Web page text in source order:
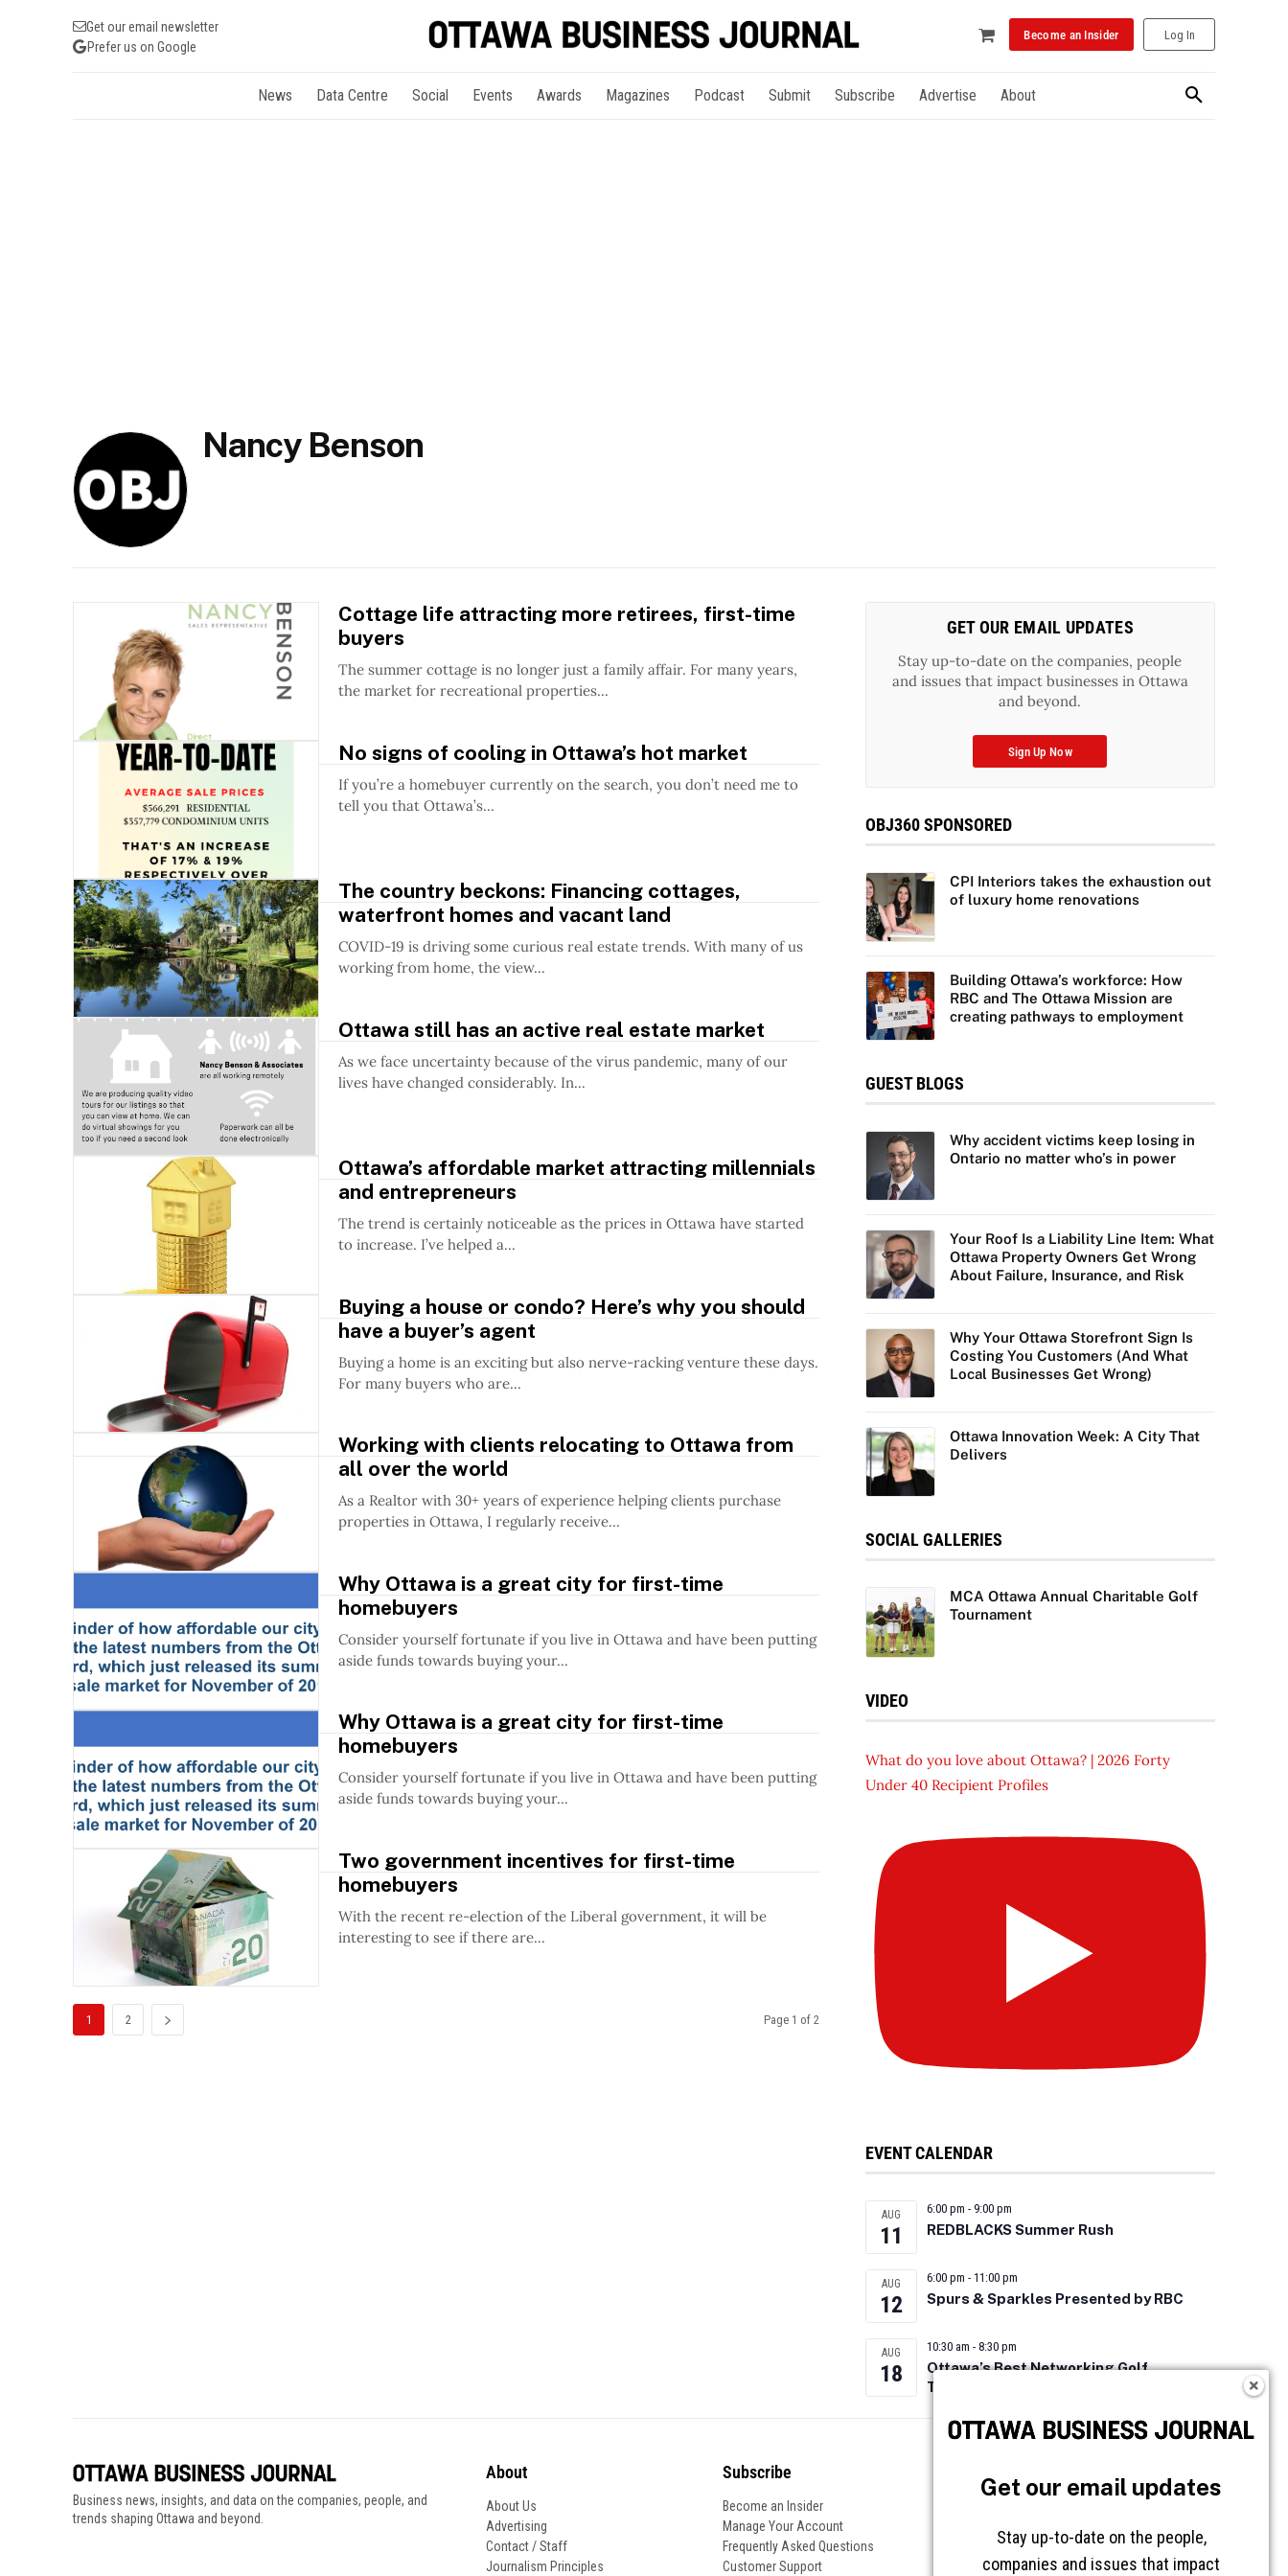
Get our email newsletter
Prefer us on Google
Become an Insider Log In
News Data Centre Social Events Awards Magazines Podcast Submit Subscribe Advertise About
Nancy Benson
Cottage life attracting more retirees, first-time
buyers
The summer cottage is no longer just a family affair. For many years,
the market for recreational properties...
No signs of cooling in Ottawa’s hot market
If you’re a homebuyer currently on the search, you don’t need me to
tell you that Ottawa’s...
The country beckons: Financing cottages,
waterfront homes and vacant land
COVID-19 is driving some curious real estate trends. With many of us
working from home, the view...
Ottawa still has an active real estate market
As we face uncertainty because of the virus pandemic, many of our
lives have changed considerably. In...
Ottawa’s affordable market attracting millennials
and entrepreneurs
The trend is certainly noticeable as the prices in Ottawa have started
to increase. I’ve helped a...
Buying a house or condo? Here’s why you should
have a buyer’s agent
Buying a home is an exciting but also nerve-racking venture these days.
For many buyers who are...
Working with clients relocating to Ottawa from
all over the world
As a Realtor with 30+ years of experience helping clients purchase
properties in Ottawa, I regularly receive...
Why Ottawa is a great city for first-time
homebuyers
Consider yourself fortunate if you live in Ottawa and have been putting
aside funds towards buying your...
Why Ottawa is a great city for first-time
homebuyers
Consider yourself fortunate if you live in Ottawa and have been putting
aside funds towards buying your...
Two government incentives for first-time
homebuyers
With the recent re-election of the Liberal government, it will be
interesting to see if there are...
1 2 Page 1 of 2
GET OUR EMAIL UPDATES
Stay up-to-date on the companies, people
and issues that impact businesses in Ottawa
and beyond.
Sign Up Now
OBJ360 SPONSORED
CPI Interiors takes the exhaustion out
of luxury home renovations
Building Ottawa’s workforce: How
RBC and The Ottawa Mission are
creating pathways to employment
GUEST BLOGS
Why accident victims keep losing in
Ontario no matter who’s in power
Your Roof Is a Liability Line Item: What
Ottawa Property Owners Get Wrong
About Failure, Insurance, and Risk
Why Your Ottawa Storefront Sign Is
Costing You Customers (And What
Local Businesses Get Wrong)
Ottawa Innovation Week: A City That
Delivers
SOCIAL GALLERIES
MCA Ottawa Annual Charitable Golf
Tournament
VIDEO
What do you love about Ottawa? | 2026 Forty
Under 40 Recipient Profiles
EVENT CALENDAR
AUG
11
6:00 pm - 9:00 pm
REDBLACKS Summer Rush
AUG
12
6:00 pm - 11:00 pm
Spurs & Sparkles Presented by RBC
AUG
18
10:30 am - 8:30 pm
Ottawa’s Best Networking Golf
Tournament 2026
Business news, insights, and data on the companies, people, and
trends shaping Ottawa and beyond.
About
About Us
Advertising
Contact / Staff
Journalism Principles
Subscribe
Become an Insider
Manage Your Account
Frequently Asked Questions
Customer Support
Get our email updates
Stay up-to-date on the people,
companies and issues that impact